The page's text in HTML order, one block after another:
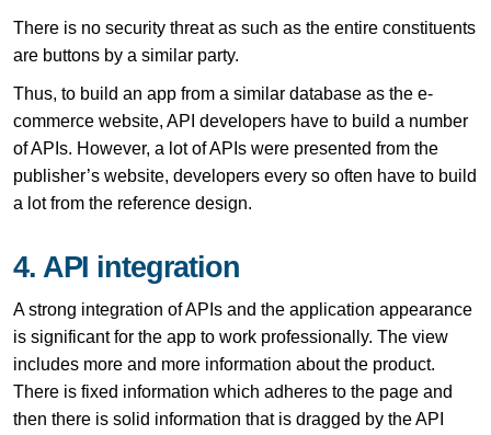
There is no security threat as such as the entire constituents
are buttons by a similar party.
Thus, to build an app from a similar database as the e-
commerce website, API developers have to build a number
of APIs. However, a lot of APIs were presented from the
publisher’s website, developers every so often have to build
a lot from the reference design.
4. API integration
A strong integration of APIs and the application appearance
is significant for the app to work professionally. The view
includes more and more information about the product.
There is fixed information which adheres to the page and
then there is solid information that is dragged by the API